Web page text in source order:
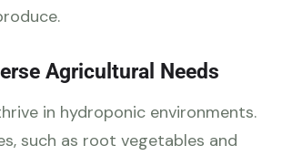
Agricultural Needs
in hydroponic environments.
such as root vegetables and